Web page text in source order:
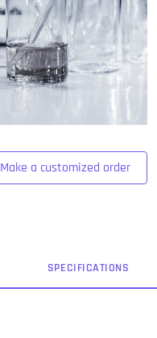
Make a customized order
SPECIFICATIONS